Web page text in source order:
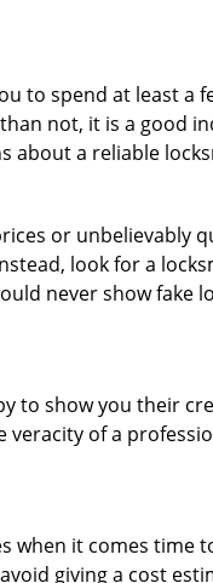
to spend at least a
not, it is a good
about a reliable
or unbelievably
look for a
never show fake
to show you their
of a
when it comes time
giving a cost